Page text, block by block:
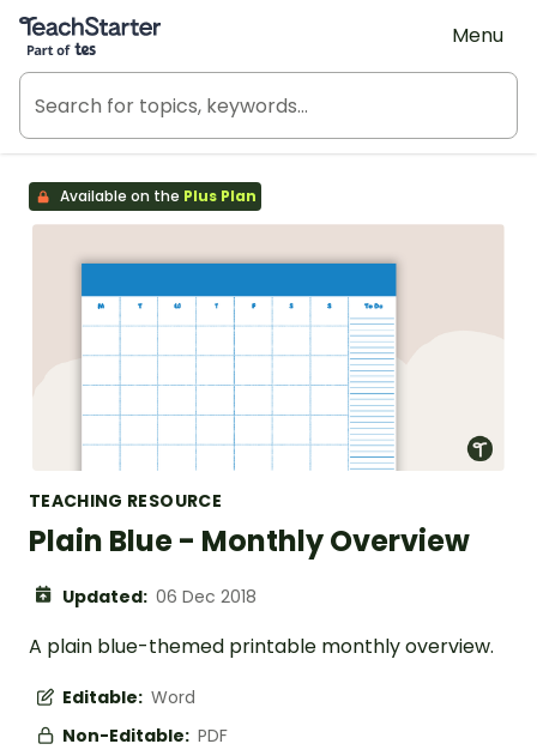
Teach Starter, part of Tes
Menu
Available on the Plus Plan
TEACHING RESOURCE
Plain Blue - Monthly Overview
Updated: 06 Dec 2018
A plain blue-themed printable monthly overview.
Editable: Word
Non-Editable: PDF